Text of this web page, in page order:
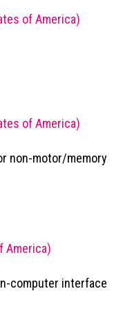
of America)
of America)
non-motor/memory
America)
computer interface